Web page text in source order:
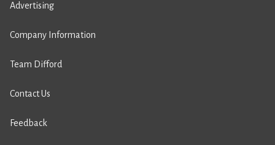
Advertising
Company Information
Team Difford
Contact Us
Feedback